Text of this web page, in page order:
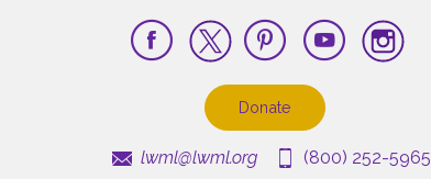
Donate
lwml@lwml.org (800) 252-5965